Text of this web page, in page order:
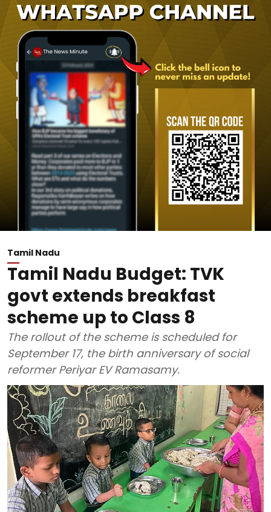
Tamil Nadu
Tamil Nadu Budget: TVK
govt extends breakfast
scheme up to Class 8
The rollout of the scheme is scheduled for
September 17, the birth anniversary of social
reformer Periyar EV Ramasamy.